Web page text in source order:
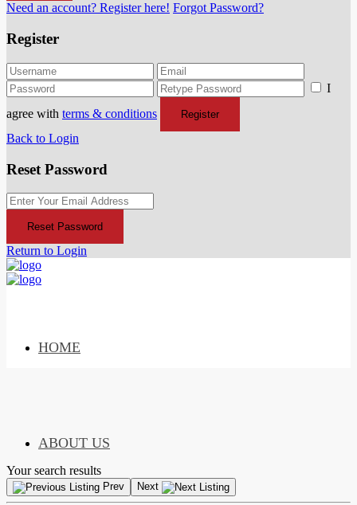
Need an account? Register here! Forgot Password?
Register
I
agree with terms & conditions Register
Back to Login
Reset Password
Reset Password
Return to Login
HOME
ABOUT US
Your search results
Prev Next